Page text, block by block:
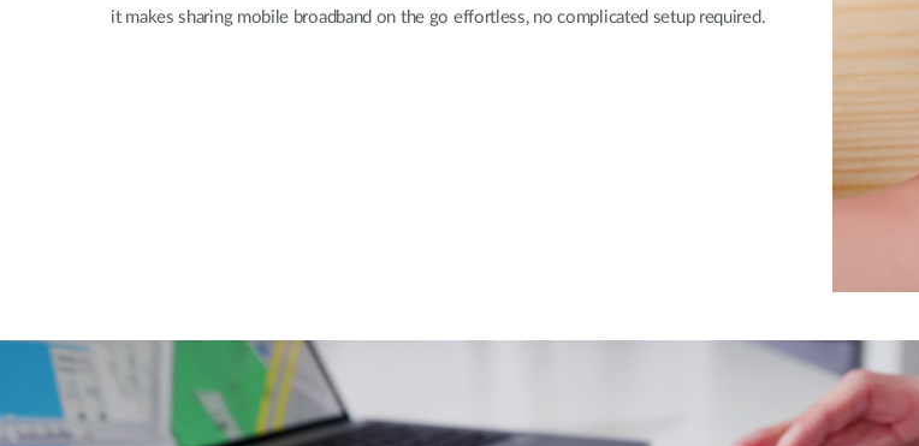
it makes sharing mobile broadband on the go effortless, no complicated setup required.